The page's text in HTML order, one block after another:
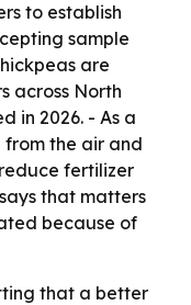
to establish
sample
are
across North
in 2026. - As a
the air and
fertilizer
that matters
because of
that a better